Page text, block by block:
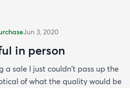
Jun 3, 2020
in person
a sale I just couldn't pass up the
of what the quality would be